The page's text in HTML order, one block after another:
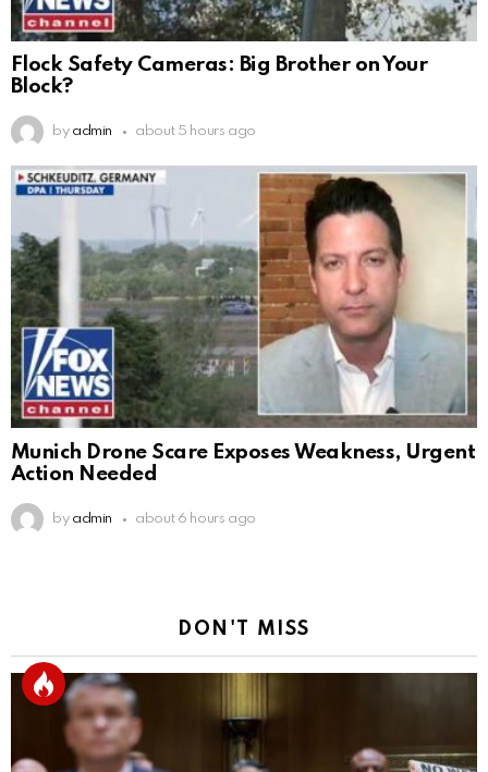
Flock Safety Cameras: Big Brother on Your
Block?
by admin about 5 hours ago
Munich Drone Scare Exposes Weakness, Urgent
Action Needed
by admin about 6 hours ago
DON'T MISS